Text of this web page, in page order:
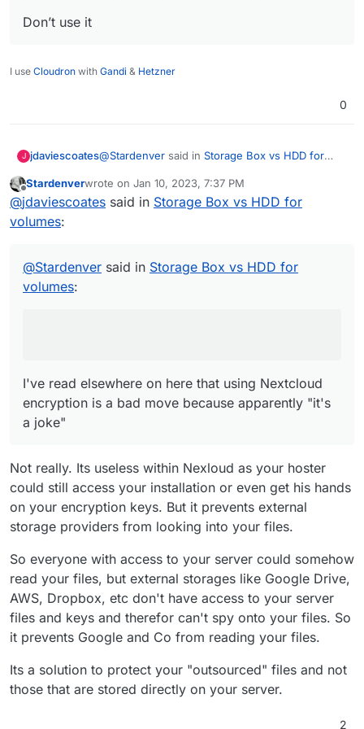
Don’t use it
I use Cloudron with Gandi & Hetzner
0
J jdaviescoates@Stardenver said in Storage Box vs HDD for
use nextcloud encryption
apparently it's "an absolute joke"
@privsec said inEncryption error since upgrade
Offline
Stardenverwrote on Jan 10, 2023, 7:37 PM
last edited by
@jdaviescoates said in Storage Box vs HDD for
volumes:
@Stardenver said in Storage Box vs HDD for
volumes:
I've read elsewhere on here that using Nextcloud
encryption is a bad move because apparently "it's
a joke"
Not really. Its useless within Nexloud as your hoster
could still access your installation or even get his hands
on your encryption keys. But it prevents external
storage providers from looking into your files.
So everyone with access to your server could somehow
read your files, but external storages like Google Drive,
AWS, Dropbox, etc don't have access to your server
files and keys and therefor can't spy onto your files. So
it prevents Google and Co from reading your files.
Its a solution to protect your "outsourced" files and not
those that are stored directly on your server.
2